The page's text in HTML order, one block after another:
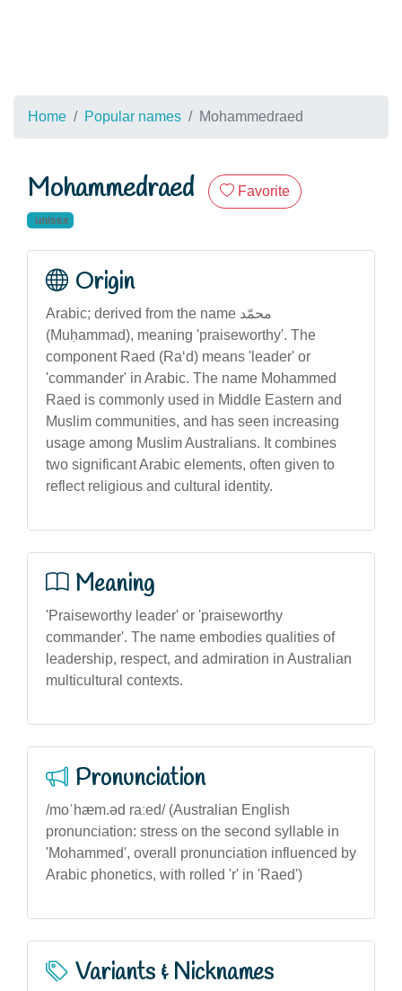
Home Popular names Mohammedraed
Mohammedraed Favorite
unisex
Origin
Arabic; derived from the name محمّد
(Muḥammad), meaning 'praiseworthy'. The
component Raed (Ra‘d) means 'leader' or
'commander' in Arabic. The name Mohammed
Raed is commonly used in Middle Eastern and
Muslim communities, and has seen increasing
usage among Muslim Australians. It combines
two significant Arabic elements, often given to
reflect religious and cultural identity.
Meaning
'Praiseworthy leader' or 'praiseworthy
commander'. The name embodies qualities of
leadership, respect, and admiration in Australian
multicultural contexts.
Pronunciation
/moˈhæm.əd raːed/ (Australian English
pronunciation: stress on the second syllable in
'Mohammed', overall pronunciation influenced by
Arabic phonetics, with rolled 'r' in 'Raed')
Variants & Nicknames